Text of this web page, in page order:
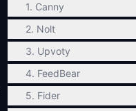
1. Canny
2. Nolt
3. Upvoty
4. FeedBear
5. Fider